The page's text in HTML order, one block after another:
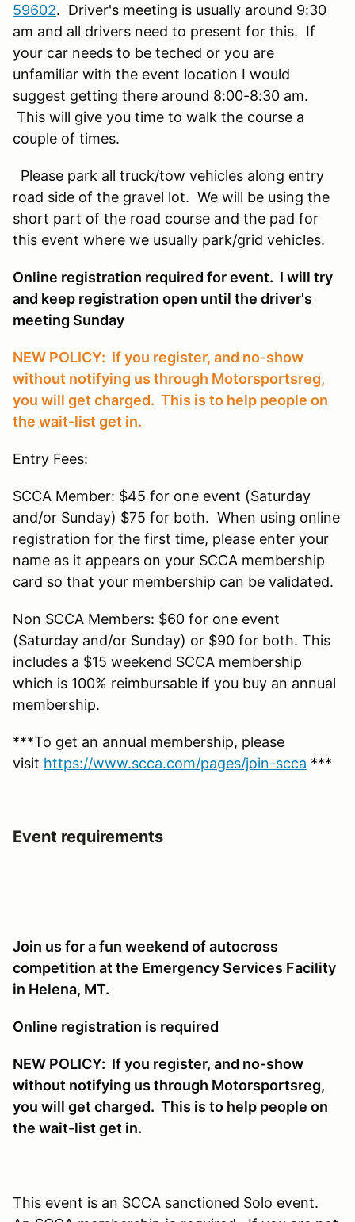
59602. Driver's meeting is usually around 9:30
am and all drivers need to present for this. If
your car needs to be teched or you are
unfamiliar with the event location I would
suggest getting there around 8:00-8:30 am.
This will give you time to walk the course a
couple of times.
Please park all truck/tow vehicles along entry
road side of the gravel lot. We will be using the
short part of the road course and the pad for
this event where we usually park/grid vehicles.
Online registration required for event. I will try
and keep registration open until the driver's
meeting Sunday
NEW POLICY: If you register, and no-show
without notifying us through Motorsportsreg,
you will get charged. This is to help people on
the wait-list get in.
Entry Fees:
SCCA Member: $45 for one event (Saturday
and/or Sunday) $75 for both. When using online
registration for the first time, please enter your
name as it appears on your SCCA membership
card so that your membership can be validated.
Non SCCA Members: $60 for one event
(Saturday and/or Sunday) or $90 for both. This
includes a $15 weekend SCCA membership
which is 100% reimbursable if you buy an annual
membership.
***To get an annual membership, please
visit https://www.scca.com/pages/join-scca ***
Event requirements
Join us for a fun weekend of autocross
competition at the Emergency Services Facility
in Helena, MT.
Online registration is required
NEW POLICY: If you register, and no-show
without notifying us through Motorsportsreg,
you will get charged. This is to help people on
the wait-list get in.
This event is an SCCA sanctioned Solo event.